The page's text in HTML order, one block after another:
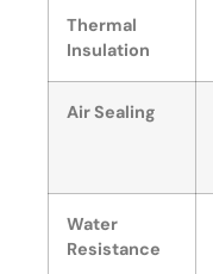
Thermal
Insulation
Air Sealing
Water
Resistance